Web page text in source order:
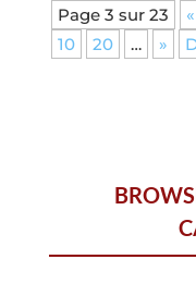
Page 3 sur 23 «
10
20 … »